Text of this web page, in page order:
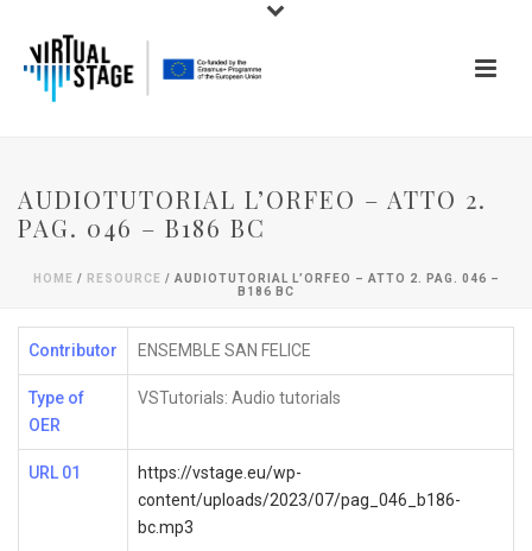
AUDIOTUTORIAL L’ORFEO – ATTO 2.
PAG. 046 – B186 BC
HOME / RESOURCE / AUDIOTUTORIAL L’ORFEO – ATTO 2. PAG. 046 –
B186 BC
Contributor ENSEMBLE SAN FELICE
Type of
OER
VSTutorials: Audio tutorials
URL 01
https://vstage.eu/wp-
content/uploads/2023/07/pag_046_b186-
bc.mp3